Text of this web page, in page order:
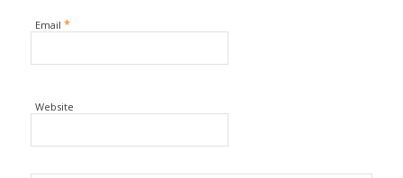
Email *
Website